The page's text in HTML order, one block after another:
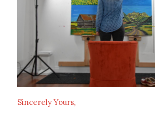
Sincerely Yours,